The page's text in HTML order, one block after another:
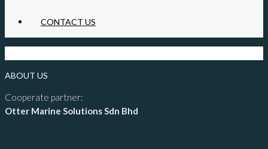
CONTACT US
ABOUT US
Cooperate partner:
Otter Marine Solutions Sdn Bhd